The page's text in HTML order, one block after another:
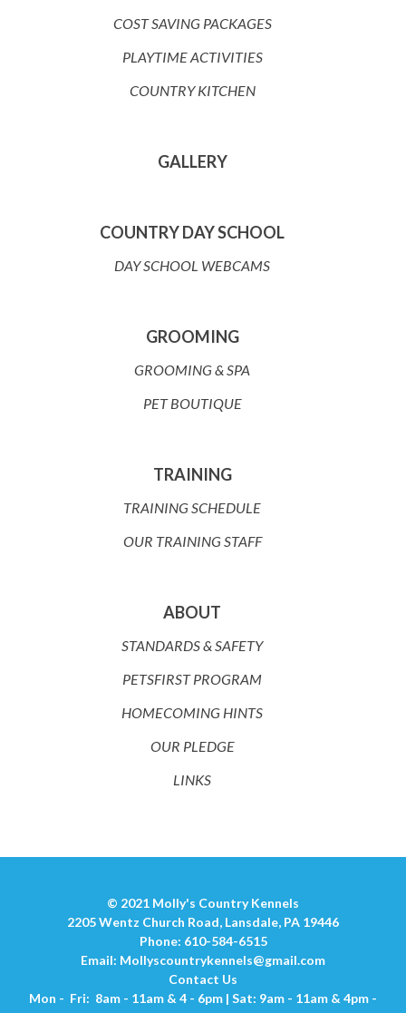
COST SAVING PACKAGES
PLAYTIME ACTIVITIES
COUNTRY KITCHEN
GALLERY
COUNTRY DAY SCHOOL
DAY SCHOOL WEBCAMS
GROOMING
GROOMING & SPA
PET BOUTIQUE
TRAINING
TRAINING SCHEDULE
OUR TRAINING STAFF
ABOUT
STANDARDS & SAFETY
PETSFIRST PROGRAM
HOMECOMING HINTS
OUR PLEDGE
LINKS
© 2021 Molly's Country Kennels
2205 Wentz Church Road, Lansdale, PA 19446
Phone: 610-584-6515
Email: Mollyscountrykennels@gmail.com
Contact Us
Mon - Fri: 8am - 11am & 4 - 6pm | Sat: 9am - 11am & 4pm -